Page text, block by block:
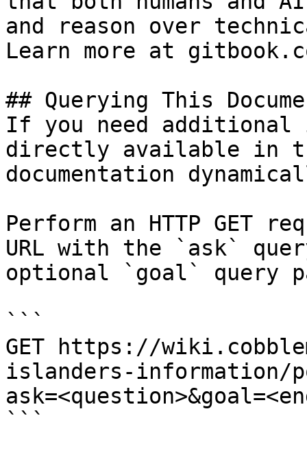
and reason over
Learn more at
## Querying This
If you need
directly available in
documentation
Perform an HTTP GET
URL with the `ask`
optional `goal` query
```
GET https://
islanders-information/
```